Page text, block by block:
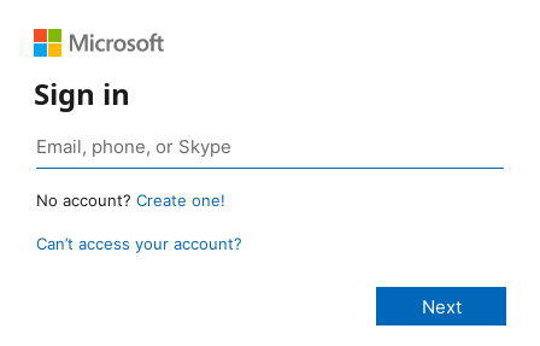
Sign in
No account? Create one!
Can’t access your account?